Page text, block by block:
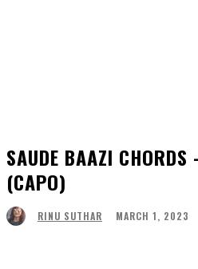
SAUDE BAAZI
(CAPO)
RINU SUTHAR MARCH 1, 2023